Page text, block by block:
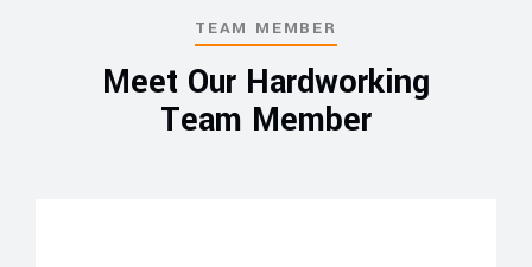
TEAM MEMBER
Meet Our Hardworking
Team Member